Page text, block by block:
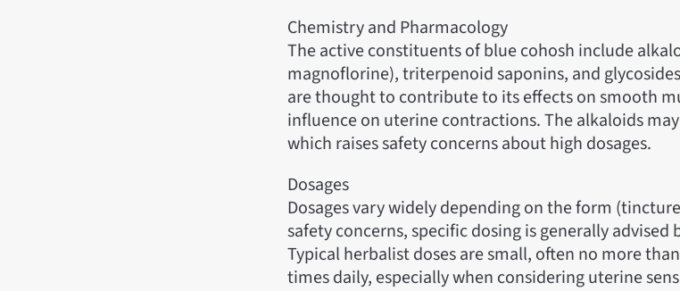
Chemistry and Pharmacology
The active constituents of blue cohosh include
magnoflorine), triterpenoid saponins, and
are thought to contribute to its effects on smooth
influence on uterine contractions. The alkaloids
which raises safety concerns about high dosages.
Dosages
Dosages vary widely depending on the form
safety concerns, specific dosing is generally advised
Typical herbalist doses are small, often no more
times daily, especially when considering uterine